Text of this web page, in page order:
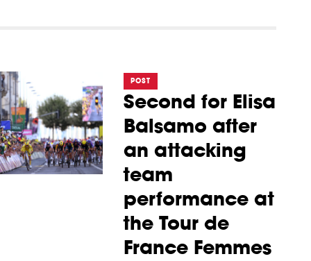
POST
Second for Elisa
Balsamo after
an attacking
team
performance at
the Tour de
France Femmes